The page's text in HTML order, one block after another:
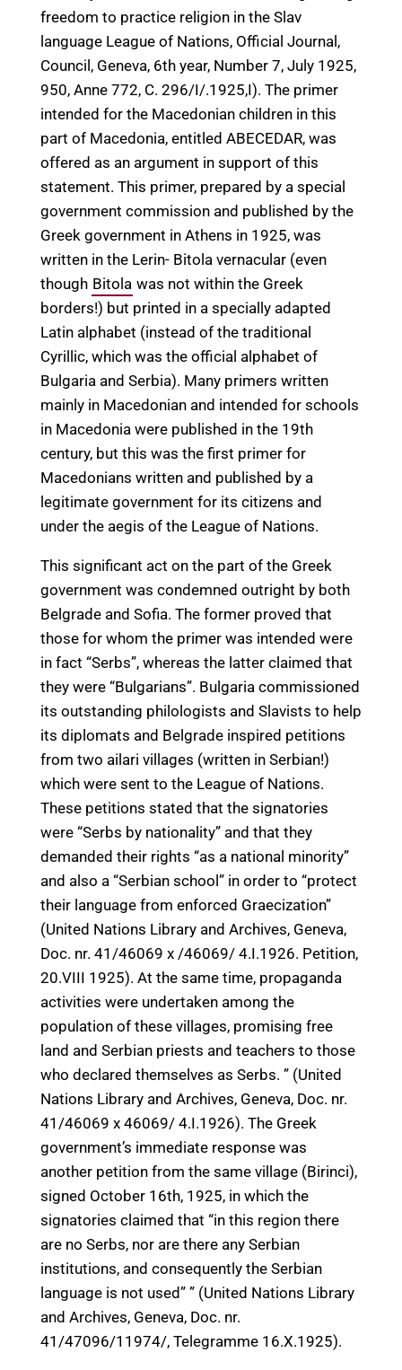
freedom to practice religion in the Slav
language League of Nations, Official Journal,
Council, Geneva, 6th year, Number 7, July 1925,
950, Anne 772, C. 296/I/.1925,I). The primer
intended for the Macedonian children in this
part of Macedonia, entitled ABECEDAR, was
offered as an argument in support of this
statement. This primer, prepared by a special
government commission and published by the
Greek government in Athens in 1925, was
written in the Lerin- Bitola vernacular (even
though Bitola was not within the Greek
borders!) but printed in a specially adapted
Latin alphabet (instead of the traditional
Cyrillic, which was the official alphabet of
Bulgaria and Serbia). Many primers written
mainly in Macedonian and intended for schools
in Macedonia were published in the 19th
century, but this was the first primer for
Macedonians written and published by a
legitimate government for its citizens and
under the aegis of the League of Nations.
This significant act on the part of the Greek
government was condemned outright by both
Belgrade and Sofia. The former proved that
those for whom the primer was intended were
in fact “Serbs”, whereas the latter claimed that
they were “Bulgarians”. Bulgaria commissioned
its outstanding philologists and Slavists to help
its diplomats and Belgrade inspired petitions
from two ailari villages (written in Serbian!)
which were sent to the League of Nations.
These petitions stated that the signatories
were “Serbs by nationality” and that they
demanded their rights “as a national minority”
and also a “Serbian school” in order to “protect
their language from enforced Graecization”
(United Nations Library and Archives, Geneva,
Doc. nr. 41/46069 x /46069/ 4.I.1926. Petition,
20.VIII 1925). At the same time, propaganda
activities were undertaken among the
population of these villages, promising free
land and Serbian priests and teachers to those
who declared themselves as Serbs. ” (United
Nations Library and Archives, Geneva, Doc. nr.
41/46069 x 46069/ 4.I.1926). The Greek
government’s immediate response was
another petition from the same village (Birinci),
signed October 16th, 1925, in which the
signatories claimed that “in this region there
are no Serbs, nor are there any Serbian
institutions, and consequently the Serbian
language is not used” ” (United Nations Library
and Archives, Geneva, Doc. nr.
41/47096/11974/, Telegramme 16.X.1925).